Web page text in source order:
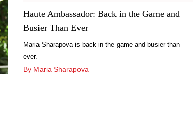
Haute Ambassador: Back in the Game and
Busier Than Ever
Maria Sharapova is back in the game and busier than
ever.
By Maria Sharapova